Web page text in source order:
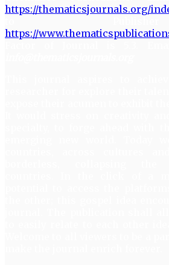
https://thematicsjournals.org/
https://